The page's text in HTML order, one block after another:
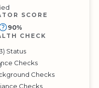
SCORE
90%
CHECK
Status
Checks
Checks
Checks